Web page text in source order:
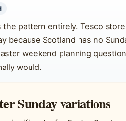
the pattern entirely. Tesco
because Scotland has no
weekend planning
would.
Sunday variations